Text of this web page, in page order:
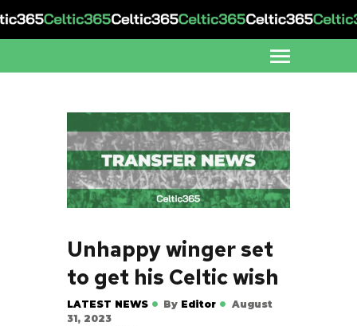
Unhappy winger set
to get his Celtic wish
LATEST NEWS By Editor
August
31, 2023